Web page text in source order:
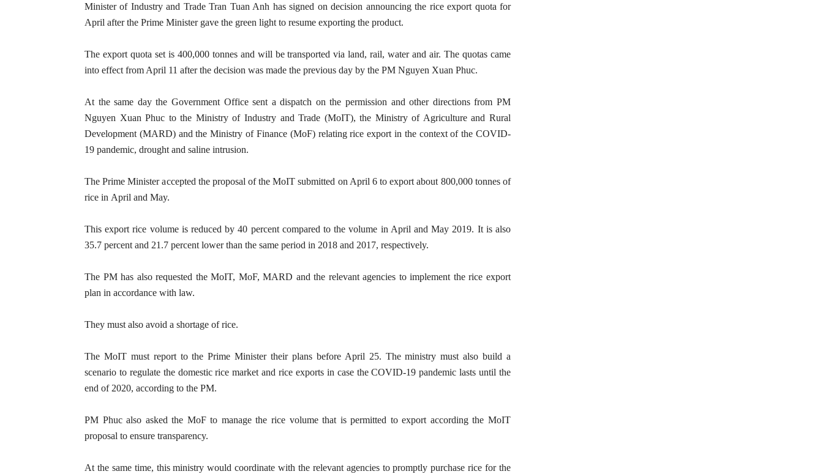
Minister of Industry and Trade Tran Tuan Anh has signed on decision announcing the rice export quota for
April after the Prime Minister gave the green light to resume exporting the product.
The export quota set is 400,000 tonnes and will be transported via land, rail, water and air. The quotas came
into effect from April 11 after the decision was made the previous day by the PM Nguyen Xuan Phuc.
At the same day the Government Office sent a dispatch on the permission and other directions from PM
Nguyen Xuan Phuc to the Ministry of Industry and Trade (MoIT), the Ministry of Agriculture and Rural
Development (MARD) and the Ministry of Finance (MoF) relating rice export in the context of the COVID-
19 pandemic, drought and saline intrusion.
The Prime Minister accepted the proposal of the MoIT submitted on April 6 to export about 800,000 tonnes of
rice in April and May.
This export rice volume is reduced by 40 percent compared to the volume in April and May 2019. It is also
35.7 percent and 21.7 percent lower than the same period in 2018 and 2017, respectively.
The PM has also requested the MoIT, MoF, MARD and the relevant agencies to implement the rice export
plan in accordance with law.
They must also avoid a shortage of rice.
The MoIT must report to the Prime Minister their plans before April 25. The ministry must also build a
scenario to regulate the domestic rice market and rice exports in case the COVID-19 pandemic lasts until the
end of 2020, according to the PM.
PM Phuc also asked the MoF to manage the rice volume that is permitted to export according the MoIT
proposal to ensure transparency.
At the same time, this ministry would coordinate with the relevant agencies to promptly purchase rice for the